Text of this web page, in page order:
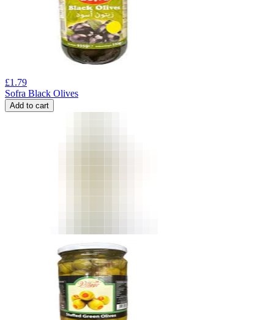
£1.79
Sofra Black Olives
Add to cart